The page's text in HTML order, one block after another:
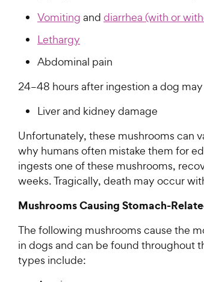
Vomiting and diarrhea (with or
Lethargy
Abdominal pain
24–48 hours after ingestion a dog
Liver and kidney damage
Unfortunately, these mushrooms can
why humans often mistake them for
ingests one of these mushrooms,
weeks. Tragically, death may occur
Mushrooms Causing Stomach-
The following mushrooms cause the
in dogs and can be found throughout
types include: